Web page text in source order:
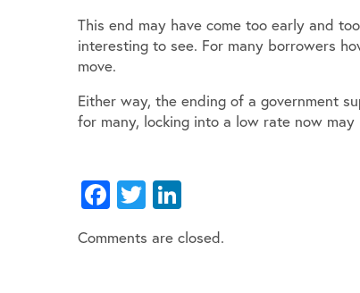
This end may have come too early and
interesting to see. For many borrowers
move.
Either way, the ending of a government
for many, locking into a low rate now
Facebook
Twitter
Comments are closed.